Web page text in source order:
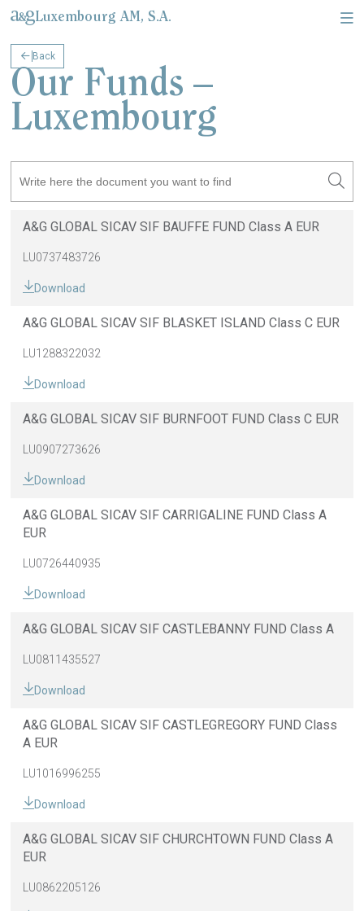
Luxembourg AM, S.A.
Legal documents & Relevant information
Back
Our Funds –
Luxembourg
A&G GLOBAL SICAV SIF BAUFFE FUND Class A EUR
LU0737483726
Download
A&G GLOBAL SICAV SIF BLASKET ISLAND Class C EUR
LU1288322032
Download
A&G GLOBAL SICAV SIF BURNFOOT FUND Class C EUR
LU0907273626
Download
A&G GLOBAL SICAV SIF CARRIGALINE FUND Class A
EUR
LU0726440935
Download
A&G GLOBAL SICAV SIF CASTLEBANNY FUND Class A
LU0811435527
Download
A&G GLOBAL SICAV SIF CASTLEGREGORY FUND Class
A EUR
LU1016996255
Download
A&G GLOBAL SICAV SIF CHURCHTOWN FUND Class A
EUR
LU0862205126